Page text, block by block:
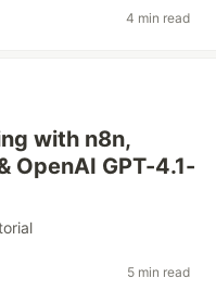
4 min read
with n8n,
OpenAI GPT-4.1-
5 min read